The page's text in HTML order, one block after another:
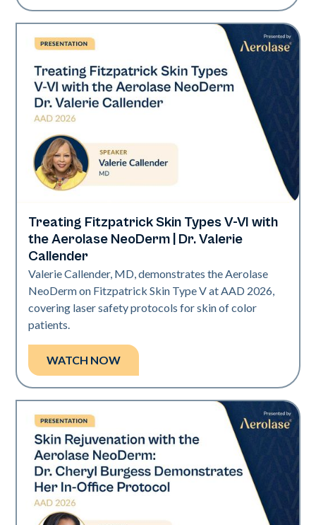
Neo Elite | Presentations
Treating Fitzpatrick Skin Types V-VI with
the Aerolase NeoDerm | Dr. Valerie
Callender
Valerie Callender, MD, demonstrates the Aerolase
NeoDerm on Fitzpatrick Skin Type V at AAD 2026,
covering laser safety protocols for skin of color
patients.
WATCH NOW